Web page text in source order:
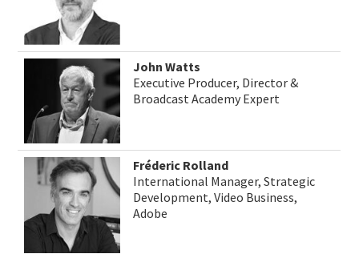
John Watts
Executive Producer, Director &
Broadcast Academy Expert
Fréderic Rolland
International Manager, Strategic
Development, Video Business,
Adobe